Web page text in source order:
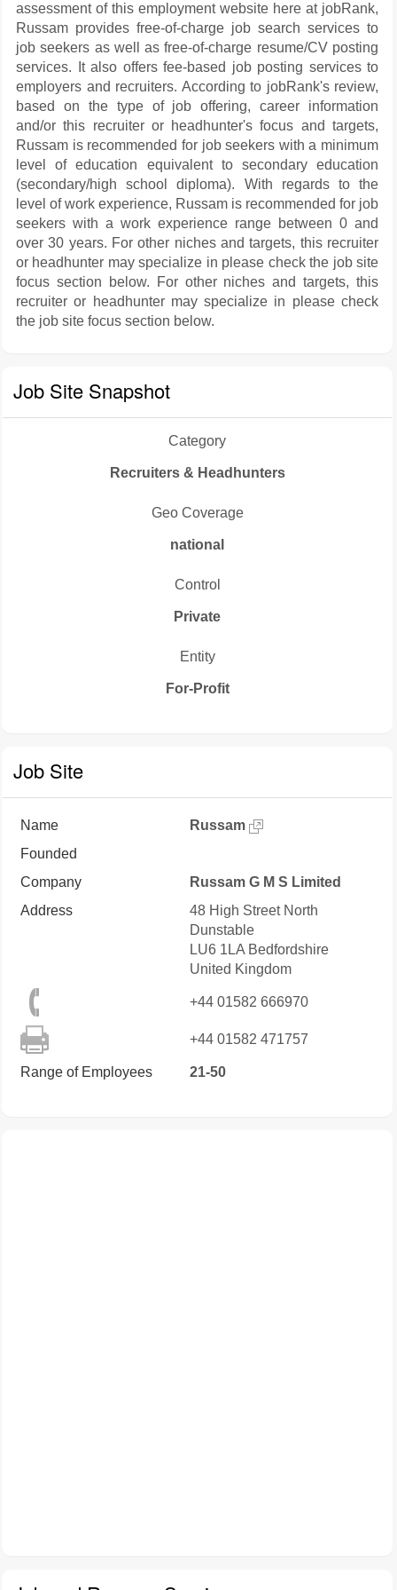
assessment of this employment website here at jobRank,
Russam provides free-of-charge job search services to
job seekers as well as free-of-charge resume/CV posting
services. It also offers fee-based job posting services to
employers and recruiters. According to jobRank's review,
based on the type of job offering, career information
and/or this recruiter or headhunter's focus and targets,
Russam is recommended for job seekers with a minimum
level of education equivalent to secondary education
(secondary/high school diploma). With regards to the
level of work experience, Russam is recommended for job
seekers with a work experience range between 0 and
over 30 years. For other niches and targets, this recruiter
or headhunter may specialize in please check the job site
focus section below. For other niches and targets, this
recruiter or headhunter may specialize in please check
the job site focus section below.
Job Site Snapshot
Category
Recruiters & Headhunters
Geo Coverage
national
Control
Private
Entity
For-Profit
Job Site
Name
Russam
Founded
Company
Russam G M S Limited
Address
48 High Street North
Dunstable
LU6 1LA Bedfordshire
United Kingdom
+44 01582 666970
+44 01582 471757
Range of Employees 21-50